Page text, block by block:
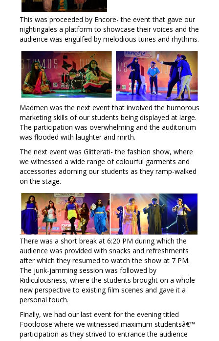
This was proceeded by Encore- the event that gave our
nightingales a platform to showcase their voices and the
audience was engulfed by melodious tunes and rhythms.
Madmen was the next event that involved the humorous
marketing skills of our students being displayed at large.
The participation was overwhelming and the auditorium
was flooded with laughter and mirth.
The next event was Glitterati- the fashion show, where
we witnessed a wide range of colourful garments and
accessories adorning our students as they ramp-walked
on the stage.
There was a short break at 6:20 PM during which the
audience was provided with snacks and refreshments
after which they resumed to watch the show at 7 PM.
The junk-jamming session was followed by
Ridiculousness, where the students brought on a whole
new perspective to existing film scenes and gave it a
personal touch.
Finally, we had our last event for the evening titled
Footloose where we witnessed maximum studentsâ€™
participation as they strived to entrance the audience